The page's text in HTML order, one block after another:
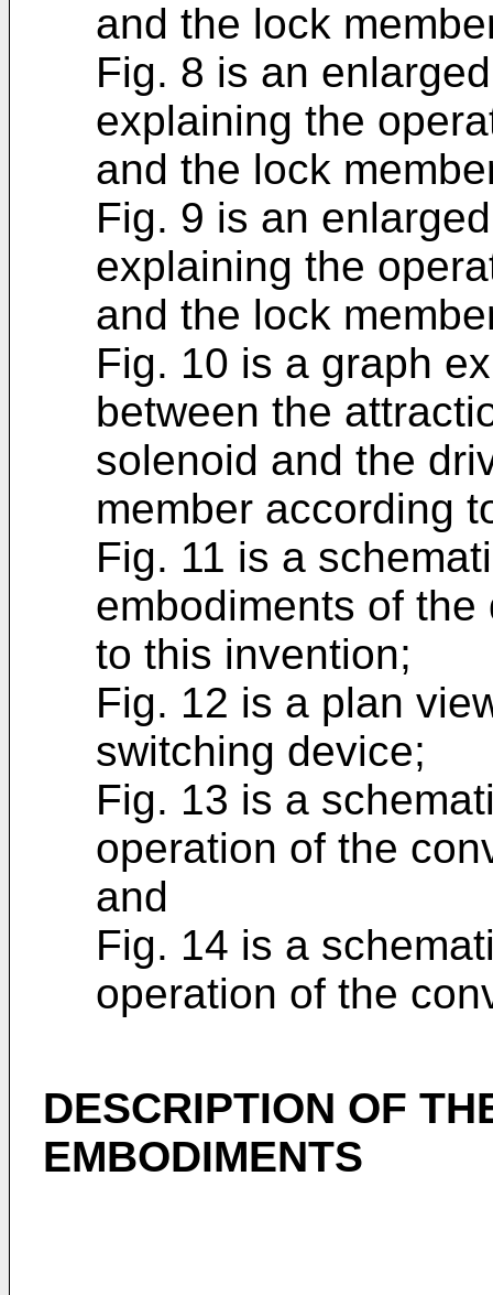
and the lock
Fig. 8 is an
explaining the
and the lock
Fig. 9 is an
explaining the
and the lock
Fig. 10 is a graph
between the
solenoid and the
member according
Fig. 11 is a
embodiments of
to this invention;
Fig. 12 is a plan
switching device;
Fig. 13 is a
operation of the
and
Fig. 14 is a
operation of the
DESCRIPTION OF
EMBODIMENTS